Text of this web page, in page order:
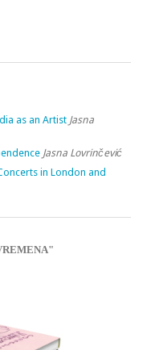
as an Artist Jasna
Jasna Lovrinčević
in London and